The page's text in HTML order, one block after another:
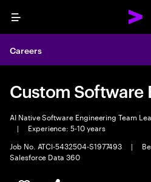
Menu
Careers
Custom Software
AI Native Software Engineering Team
|
Experience: 5-10 years
Job No. ATCI-5432504-S1977493
|
Salesforce Data 360